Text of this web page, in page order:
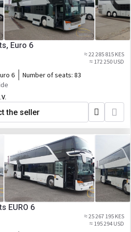
Euro 6
≈ 22 285 815 KES
≈ 172 250 USD
6 Number of seats: 83
the seller
EURO 6
≈ 25 267 195 KES
≈ 195 294 USD